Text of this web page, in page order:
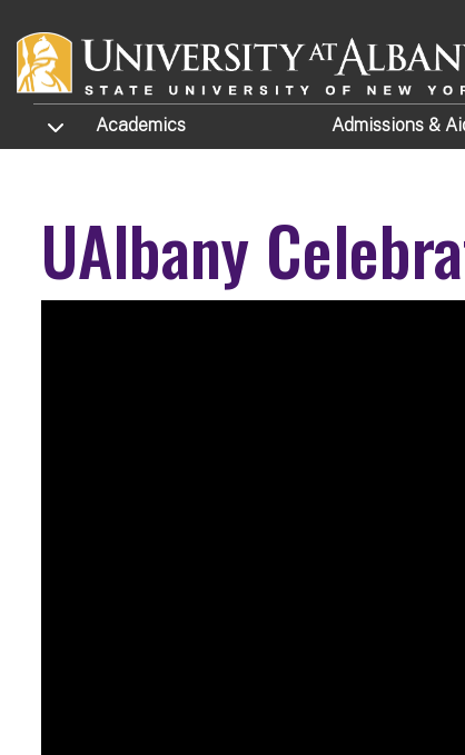
TOGGLE SUBMENU
Academics Admissions &
UAlbany